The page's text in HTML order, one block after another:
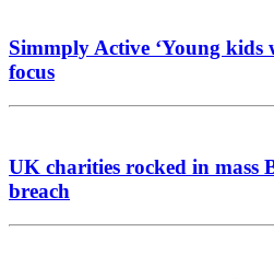
Simmply Active ‘Young kids
focus
UK charities rocked in mass
breach